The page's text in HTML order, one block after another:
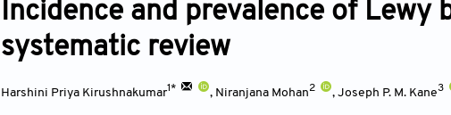
Article Types
Incidence and prevalence of Lewy
systematic review
Harshini Priya Kirushnakumar1* , Niranjana Mohan2 , Joseph P. M. Kane3